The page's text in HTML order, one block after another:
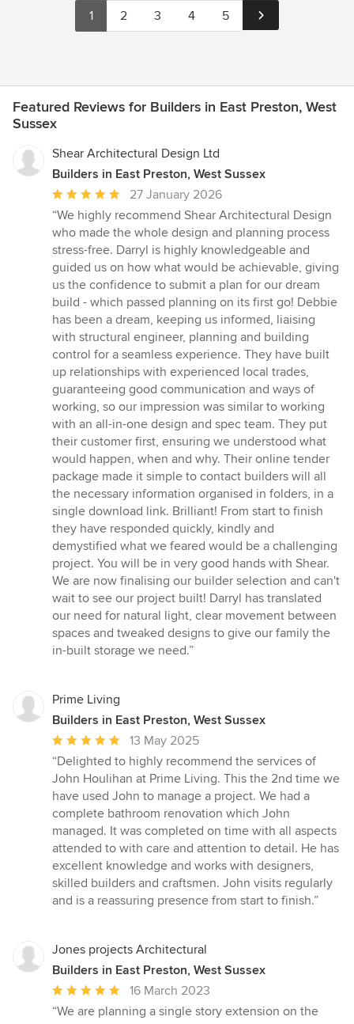
1 2 3 4 5
Featured Reviews for Builders in East Preston, West
Sussex
Shear Architectural Design Ltd
Builders in East Preston, West Sussex
Average
rating:
5
out
of
5
stars
27 January 2026
“We highly recommend Shear Architectural Design
who made the whole design and planning process
stress-free. Darryl is highly knowledgeable and
guided us on how what would be achievable, giving
us the confidence to submit a plan for our dream
build - which passed planning on its first go! Debbie
has been a dream, keeping us informed, liaising
with structural engineer, planning and building
control for a seamless experience. They have built
up relationships with experienced local trades,
guaranteeing good communication and ways of
working, so our impression was similar to working
with an all-in-one design and spec team. They put
their customer first, ensuring we understood what
would happen, when and why. Their online tender
package made it simple to contact builders will all
the necessary information organised in folders, in a
single download link. Brilliant! From start to finish
they have responded quickly, kindly and
demystified what we feared would be a challenging
project. You will be in very good hands with Shear.
We are now finalising our builder selection and can't
wait to see our project built! Darryl has translated
our need for natural light, clear movement between
spaces and tweaked designs to give our family the
in-built storage we need.”
Prime Living
Builders in East Preston, West Sussex
Average
rating:
5
out
of
5
stars
13 May 2025
“Delighted to highly recommend the services of
John Houlihan at Prime Living. This the 2nd time we
have used John to manage a project. We had a
complete bathroom renovation which John
managed. It was completed on time with all aspects
attended to with care and attention to detail. He has
excellent knowledge and works with designers,
skilled builders and craftsmen. John visits regularly
and is a reassuring presence from start to finish.”
Jones projects Architectural
Builders in East Preston, West Sussex
Average
rating:
16 March 2023
“We are planning a single story extension on the